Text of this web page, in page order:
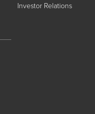
Investor Relations